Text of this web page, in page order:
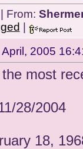
| From:
April, 2005
most
28/2004
18,